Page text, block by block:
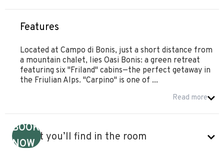
Features
Located at Campo di Bonis, just a short distance from
a mountain chalet, lies Oasi Bonis: a green retreat
featuring six "Friland" cabins—the perfect getaway in
the Friulian Alps. "Carpino" is one of ...
Read more
BOOK
NOW
What you’ll find in the room